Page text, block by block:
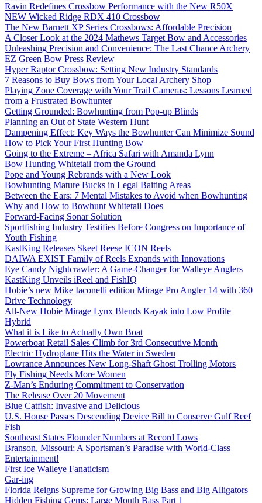
Ravin Redefines Crossbow Performance with the New R50X
NEW Wicked Ridge RDX 410 Crossbow
The New Barnett XP Series Crossbows: Affordable Precision
A Closer Look at the 2024 Mathews Target Bow and Accessories
Unleashing Precision and Convenience: The Last Chance Archery
EZ Green Bow Press Review
Hyper Raptor Crossbow: Setting New Industry Standards
7 Reasons to Buy Bows from Your Local Archery Shop
Playing Zone Coverage with Your Trail Cameras: Lessons Learned
from a Frustrated Bowhunter
Getting Grounded: Bowhunting from Pop-up Blinds
Planning an Out of State Western Hunt
Dampening Effect: Key Ways the Bowhunter Can Minimize Sound
How to Pick Your First Hunting Bow
Going to the Extreme – Africa Safari with Amanda Lynn
Bow Hunting Whitetail from the Ground
Pope and Young Rebrands with a New Look
Bowhunting Mature Bucks in Legal Baiting Areas
Between the Ears: 7 Mental Mistakes to Avoid when Bowhunting
Why and How to Bowhunt Whitetail Does
Forward-Facing Sonar Solution
Sportfishing Industry Testifies Before Congress on Importance of
Youth Fishing
KastKing Releases Skeet Reese ICON Reels
DAIWA EXIST Family of Reels Expands with Innovations
Eye Candy Nightcrawler: A Game-Changer for Walleye Anglers
KastKing Unveils iReel and FishIQ
Hobie’s new Mike Iaconelli edition Mirage Pro Angler 14 with 360
Drive Technology
All-New Hobie Mirage Lynx Blends Kayak into Low Profile
Hybrid
What it is Like to Actually Own Boat
Powerboat Retail Sales Climb for 3rd Consecutive Month
Electric Hydroplane Hits the Water in Sweden
Lowrance Announces New Long-Shaft Ghost Trolling Motors
Fly Fishing Needs More Women
Z-Man’s Enduring Commitment to Conservation
The Release Over 20 Movement
Blue Catfish: Invasive and Delicious
U.S. House Passes Descending Device Bill to Conserve Gulf Reef
Fish
Southeast States Flounder Numbers at Record Lows
Branson, Missouri; A Sportsman’s Paradise with World-Class
Entertainment!
First Ice Walleye Fanaticism
Gar-ing
Florida Reigns Supreme for Growing Big Bass and Big Alligators
Hidden Fishing Gems: Large Mouth Bass Part 1